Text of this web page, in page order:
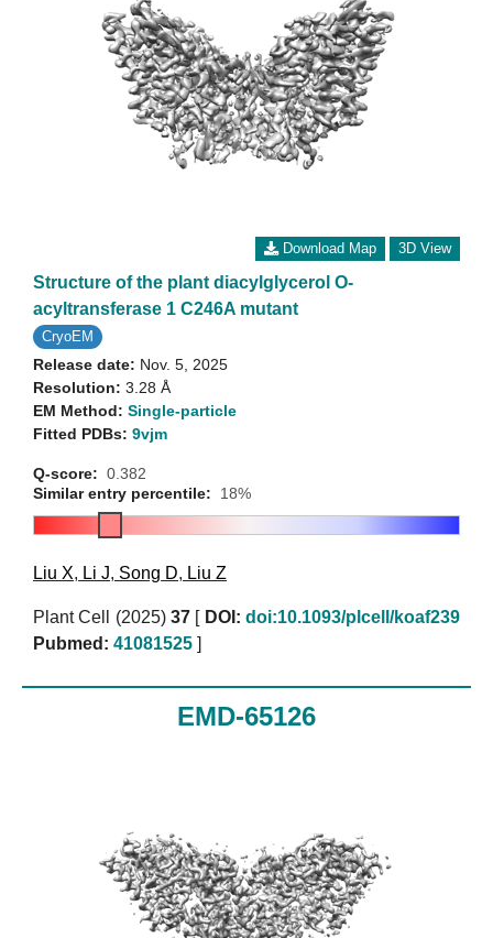
Download Map 3D View
Structure of the plant diacylglycerol O-
acyltransferase 1 C246A mutant
CryoEM
Release date: Nov. 5, 2025
Resolution: 3.28 Å
EM Method: Single-particle
Fitted PDBs: 9vjm
Q-score: 0.382
Similar entry percentile:
18%
Liu X, Li J, Song D, Liu Z
Plant Cell (2025) 37 DOI: doi:10.1093/plcell/koaf239
Pubmed: 41081525
EMD-65126